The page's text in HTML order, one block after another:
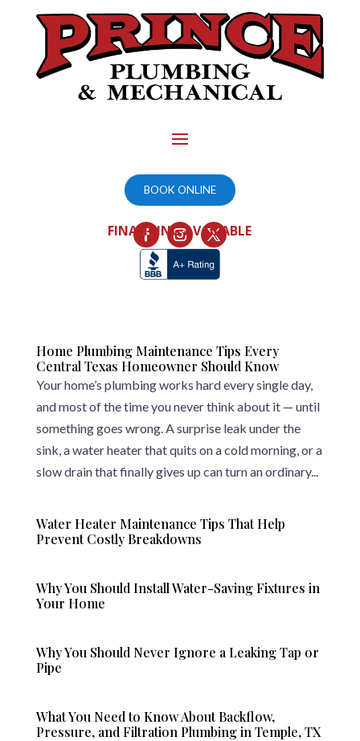
BOOK ONLINE
FINANCING AVAILABLE
Home Plumbing Maintenance Tips Every
Central Texas Homeowner Should Know
Your home’s plumbing works hard every single day,
and most of the time you never think about it — until
something goes wrong. A surprise leak under the
sink, a water heater that quits on a cold morning, or a
slow drain that finally gives up can turn an ordinary...
Water Heater Maintenance Tips That Help
Prevent Costly Breakdowns
Why You Should Install Water-Saving Fixtures in
Your Home
Why You Should Never Ignore a Leaking Tap or
Pipe
What You Need to Know About Backflow,
Pressure, and Filtration Plumbing in Temple, TX